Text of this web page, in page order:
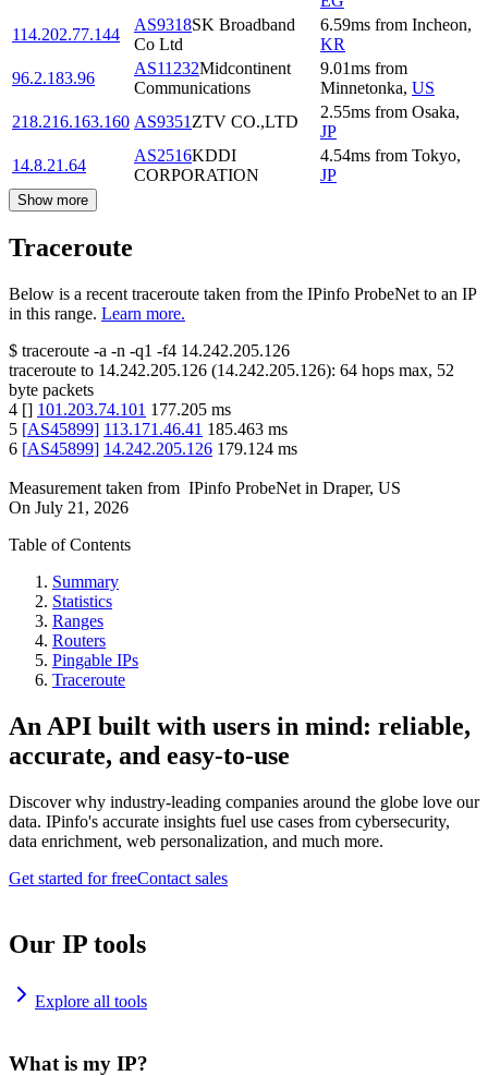
114.202.77.144
AS9318SK Broadband
Co Ltd
6.59ms from Incheon,
KR
96.2.183.96
AS11232Midcontinent
Communications
9.01ms from
Minnetonka, US
218.216.163.160 AS9351 ZTV CO.,LTD
2.55ms from Osaka,
JP
14.8.21.64
AS2516KDDI
CORPORATION
4.54ms from Tokyo,
JP
Show more
Traceroute
Below is a recent traceroute taken from the IPinfo ProbeNet to an IP
in this range. Learn more.
$ traceroute -a -n -q1 -f4 14.242.205.126
traceroute to 14.242.205.126 (14.242.205.126): 64 hops max, 52
byte packets
4 [] 101.203.74.101 177.205 ms
5 [AS45899] 113.171.46.41 185.463 ms
6 [AS45899] 14.242.205.126 179.124 ms
Measurement taken from IPinfo ProbeNet in Draper, US
On July 21, 2026
Table of Contents
Summary
Statistics
Ranges
Routers
Pingable IPs
Traceroute
An API built with users in mind: reliable,
accurate, and easy-to-use
Discover why industry-leading companies around the globe love our
data. IPinfo's accurate insights fuel use cases from cybersecurity,
data enrichment, web personalization, and much more.
Get started for freeContact sales
Our IP tools
Explore all tools
What is my IP?